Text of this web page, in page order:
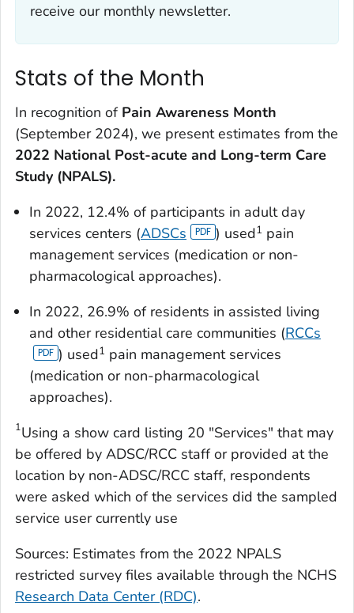
receive our monthly newsletter.
Stats of the Month
In recognition of Pain Awareness Month
(September 2024), we present estimates from the
2022 National Post-acute and Long-term Care
Study (NPALS).
In 2022, 12.4% of participants in adult day
services centers (ADSCs ) used1 pain
management services (medication or non-
pharmacological approaches).
In 2022, 26.9% of residents in assisted living
and other residential care communities (RCCs
) used1 pain management services
(medication or non-pharmacological
approaches).
1Using a show card listing 20 "Services" that may
be offered by ADSC/RCC staff or provided at the
location by non-ADSC/RCC staff, respondents
were asked which of the services did the sampled
service user currently use
Sources: Estimates from the 2022 NPALS
restricted survey files available through the NCHS
Research Data Center (RDC).